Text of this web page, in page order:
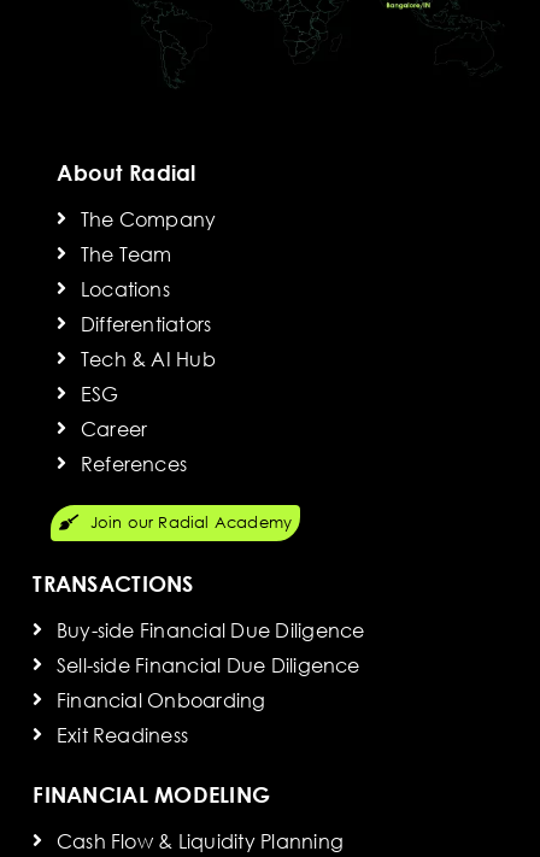
About Radial
The Company
The Team
Locations
Differentiators
Tech & AI Hub
ESG
Career
References
Join our Radial Academy
TRANSACTIONS
Buy-side Financial Due Diligence
Sell-side Financial Due Diligence
Financial Onboarding
Exit Readiness
FINANCIAL MODELING
Cash Flow & Liquidity Planning